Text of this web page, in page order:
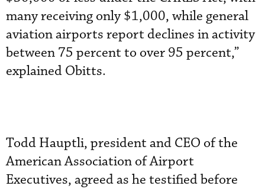
many receiving only $1,000, while general
aviation airports report declines in activity
between 75 percent to over 95 percent,”
explained Obitts.
Todd Hauptli, president and CEO of the
American Association of Airport
Executives, agreed as he testified before